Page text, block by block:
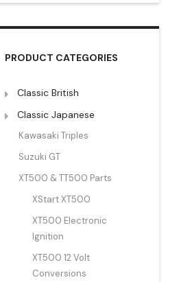
PRODUCT CATEGORIES
Classic British
Classic Japanese
Kawasaki Triples
Suzuki GT
XT500 & TT500 Parts
XStart XT500
XT500 Electronic
Ignition
XT500 12 Volt
Conversions